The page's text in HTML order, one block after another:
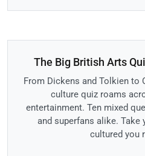
The Big British Arts
From Dickens and Tolkien to
culture quiz roams
entertainment. Ten mixed
and superfans alike. Take
cultured you